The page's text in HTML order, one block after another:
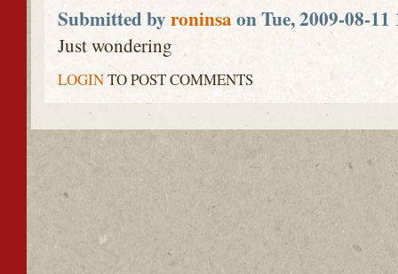
Submitted byroninsaon Tue, 2009-08-11
Just wondering
LOGINTO POST COMMENTS